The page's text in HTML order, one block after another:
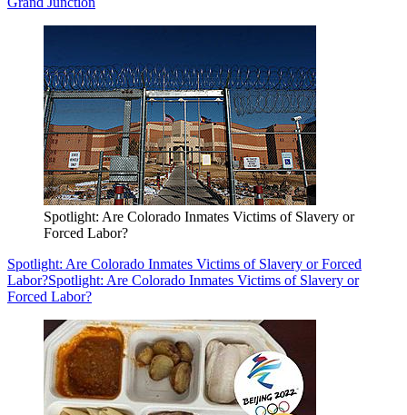
Spotlight: Are Colorado Inmates Victims of Slavery or
Forced Labor?
Spotlight: Are Colorado Inmates Victims of Slavery or Forced
Labor?Spotlight: Are Colorado Inmates Victims of Slavery or
Forced Labor?